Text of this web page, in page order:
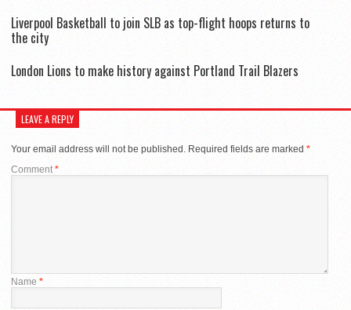
Liverpool Basketball to join SLB as top-flight hoops returns to
the city
London Lions to make history against Portland Trail Blazers
LEAVE A REPLY
Your email address will not be published. Required fields are marked *
Comment*
Name *